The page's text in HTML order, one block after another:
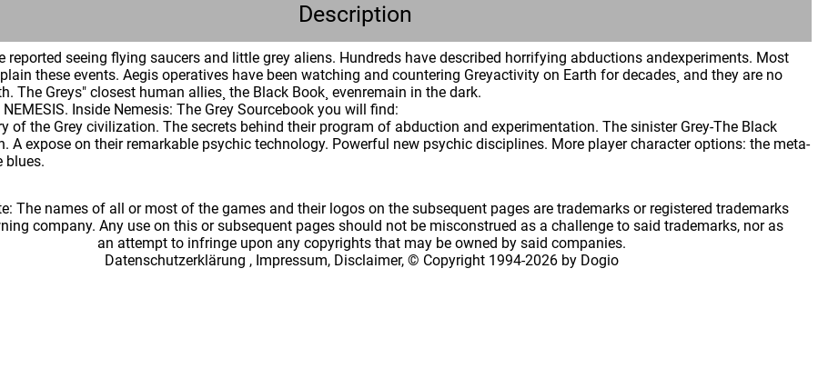
Description
reported seeing flying saucers and little grey aliens. Hundreds have described horrifying abductions andexperiments. Most
these events. Aegis operatives have been watching and countering Greyactivity on Earth for decades¸ and they are no
The Greys" closest human allies¸ the Black Book¸ evenremain in the dark.
Inside Nemesis: The Grey Sourcebook you will find:
of the Grey civilization. The secrets behind their program of abduction and experimentation. The sinister Grey-The Black
A expose on their remarkable psychic technology. Powerful new psychic disciplines. More player character options: the meta-
blues.
The names of all or most of the games and their logos on the subsequent pages are trademarks or registered trademarks
company. Any use on this or subsequent pages should not be misconstrued as a challenge to said trademarks, nor as
an attempt to infringe upon any copyrights that may be owned by said companies.
Datenschutzerklärung , Impressum, Disclaimer, © Copyright 1994-2026 by Dogio